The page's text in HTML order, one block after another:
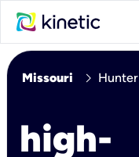
Missouri chevron_right Hunter
high-